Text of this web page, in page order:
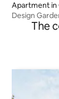
Apartment in
Design
The